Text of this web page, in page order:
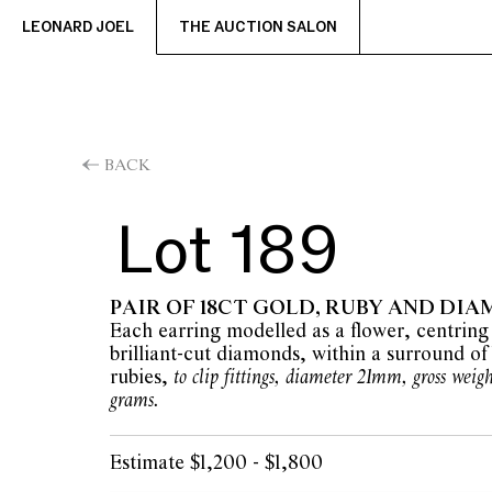
LEONARD JOEL THE AUCTION SALON
BACK
Lot 189
PAIR OF 18CT GOLD, RUBY AND
Each earring modelled as a flower,
brilliant-cut diamonds, within a surround
rubies, to clip fittings, diameter 21mm, gross
grams.
Estimate $1,200 - $1,800